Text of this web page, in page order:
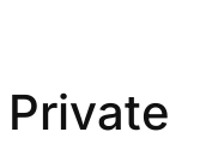
Private